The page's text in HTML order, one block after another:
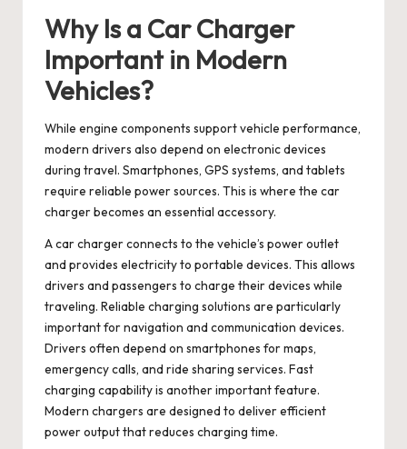
Why Is a Car Charger
Important in Modern
Vehicles?
While engine components support vehicle performance,
modern drivers also depend on electronic devices
during travel. Smartphones, GPS systems, and tablets
require reliable power sources. This is where the car
charger becomes an essential accessory.
Acar chargerconnects to the vehicle’s power outlet
and provides electricity to portable devices. This allows
drivers and passengers to charge their devices while
traveling. Reliable charging solutions are particularly
important for navigation and communication devices.
Drivers often depend on smartphones for maps,
emergency calls, and ride sharing services. Fast
charging capability is another important feature.
Modern chargers are designed to deliver efficient
power output that reduces charging time.